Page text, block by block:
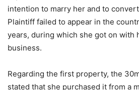
intention to marry her and to
Plaintiff failed to appear in the
years, during which she got on with
business.
Regarding the first property, the
stated that she purchased it from a